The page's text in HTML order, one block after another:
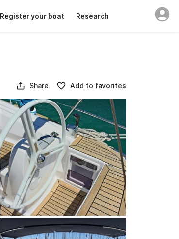
Register your boat Research
Share Add to favorites